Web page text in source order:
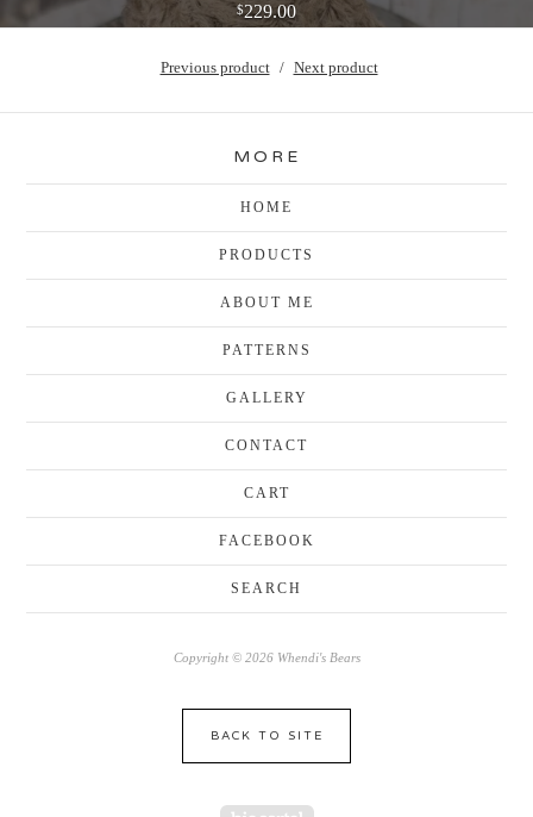
$229.00
Previous product Next product
MORE
HOME
PRODUCTS
ABOUT ME
PATTERNS
GALLERY
CONTACT
CART
FACEBOOK
SEARCH
Copyright © 2026 Whendi's Bears
BACK TO SITE